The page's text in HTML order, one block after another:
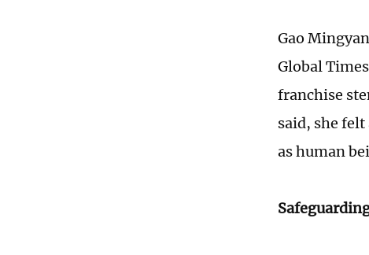
Gao
Global
franchise
said, she
as human